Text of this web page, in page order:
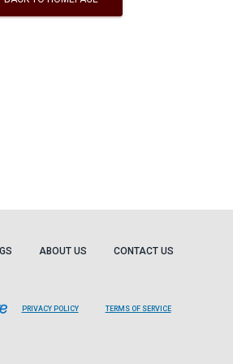
ABOUT US CONTACT US
PRIVACY POLICY TERMS OF SERVICE